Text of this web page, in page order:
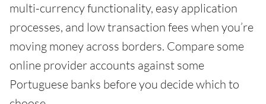
multi-currency functionality, easy application
processes, and low transaction fees when you’re
moving money across borders. Compare some
online provider accounts against some
Portuguese banks before you decide which to